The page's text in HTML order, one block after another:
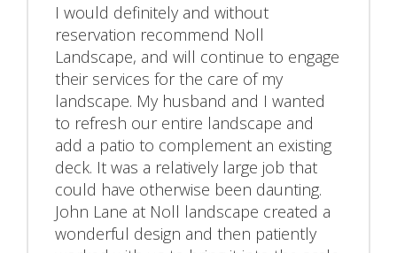
I would definitely and without
reservation recommend Noll
Landscape, and will continue to engage
their services for the care of my
landscape. My husband and I wanted
to refresh our entire landscape and
add a patio to complement an existing
deck. It was a relatively large job that
could have otherwise been daunting.
John Lane at Noll landscape created a
wonderful design and then patiently